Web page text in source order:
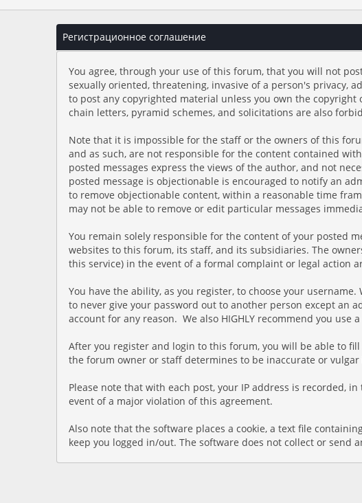
Регистрационное соглашение
You agree, through your use of this forum, that you will not
sexually oriented, threatening, invasive of a person's privacy,
to post any copyrighted material unless you own the
chain letters, pyramid schemes, and solicitations are also
Note that it is impossible for the staff or the owners of this
and as such, are not responsible for the content contained
posted messages express the views of the author, and not
posted message is objectionable is encouraged to notify an
to remove objectionable content, within a reasonable time
may not be able to remove or edit particular messages
You remain solely responsible for the content of your posted
websites to this forum, its staff, and its subsidiaries. The
this service) in the event of a formal complaint or legal action
You have the ability, as you register, to choose your
to never give your password out to another person except an
account for any reason. We also HIGHLY recommend you
After you register and login to this forum, you will be able to
the forum owner or staff determines to be inaccurate or
Please note that with each post, your IP address is recorded,
event of a major violation of this agreement.
Also note that the software places a cookie, a text file
keep you logged in/out. The software does not collect or